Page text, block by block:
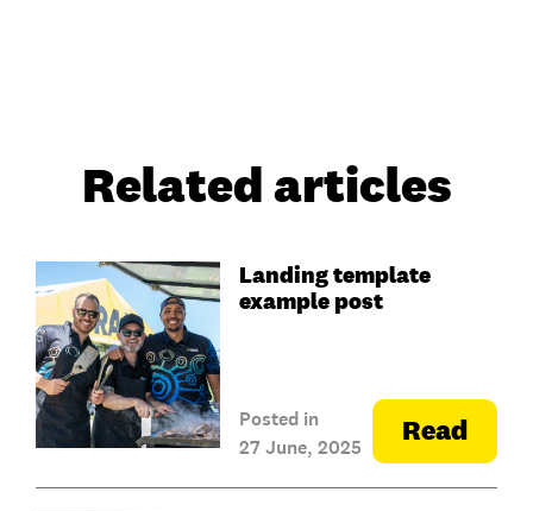
Related articles
Landing template
example post
Posted in
27 June, 2025
Read